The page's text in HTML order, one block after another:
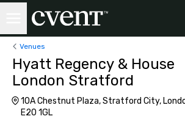
Venues
Hyatt Regency & House
London Stratford
10A Chestnut Plaza, Stratford City,
E20 1GL